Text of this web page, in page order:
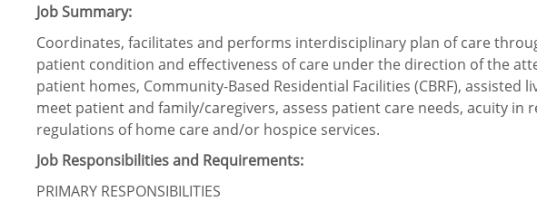
Job Summary:
Coordinates, facilitates and performs interdisciplinary plan of care
patient condition and effectiveness of care under the direction of the
patient homes, Community-Based Residential Facilities (CBRF),
meet patient and family/caregivers, assess patient care needs, acuity in
regulations of home care and/or hospice services.
Job Responsibilities and Requirements:
PRIMARY RESPONSIBILITIES